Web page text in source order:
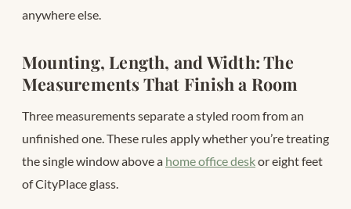
anywhere else.
Mounting, Length, and Width: The
Measurements That Finish a Room
Three measurements separate a styled room from an
unfinished one. These rules apply whether you’re treating
the single window above a home office deskor eight feet
of CityPlace glass.